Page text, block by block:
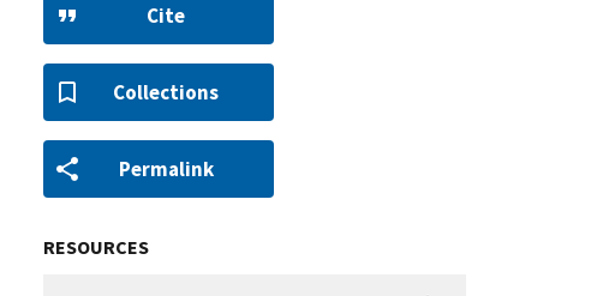
Cite
Collections
Permalink
RESOURCES